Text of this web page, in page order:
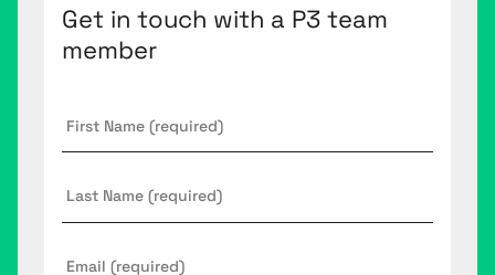
Get in touch with a P3 team
member
Name *
Name